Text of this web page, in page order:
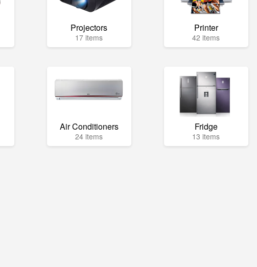
Projectors
17 items
Printer
42 items
Air Conditioners
24 items
Fridge
13 items